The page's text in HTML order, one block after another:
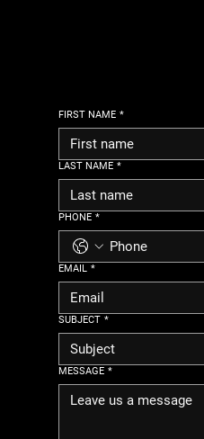
FIRST NAME *
LAST NAME *
PHONE *
EMAIL *
SUBJECT *
MESSAGE *